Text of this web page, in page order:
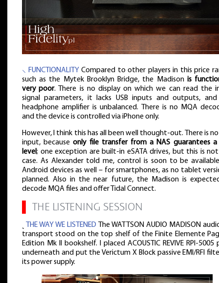
⸜ FUNCTIONALITY Compared to other players in this price
such as the Mytek Brooklyn Bridge, the Madison is
very poor. There is no display on which we can read the
signal parameters, it lacks USB inputs and outputs,
headphone amplifier is unbalanced. There is no MQA
and the device is controlled via iPhone only.
However, I think this has all been well thought-out. There is no
input, becauseonly file transfer from a NAS guarantees
level; one exception are built-in eSATA drives, but this is
case. As Alexander told me, control is soon to be
Android devices as well – for smartphones, as no tablet
planned. Also in the near future, the Madison is
decode MQA files and offer Tidal Connect.
THE LISTENING SESSION
THE WAY WE LISTENED The WATTSON AUDIO MADISON
transport stood on the top shelf of the Finite Elemente
Edition Mk II bookshelf. I placed ACOUSTIC REVIVE RPI-5005
underneath and put the Verictum X Block passive EMI/RFI
its power supply.